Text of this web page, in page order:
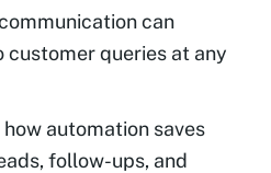
can
queries at any
automation saves
follow-ups, and